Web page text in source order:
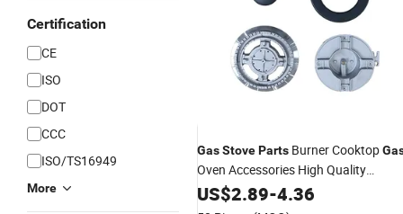
Certification
CE
ISO
DOT
CCC
ISO/TS16949
More
GasStoveParts Burner Cooktop
Oven Accessories High Quality
Durable
US$2.89-4.36